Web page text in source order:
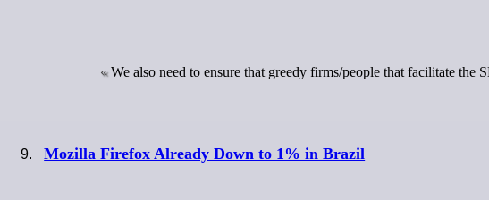
We also need to ensure that greedy firms/people that facilitate
Mozilla Firefox Already Down to 1% in Brazil